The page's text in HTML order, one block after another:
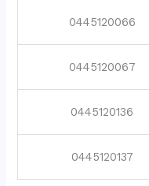
0445120066
0445120067
0445120136
0445120137